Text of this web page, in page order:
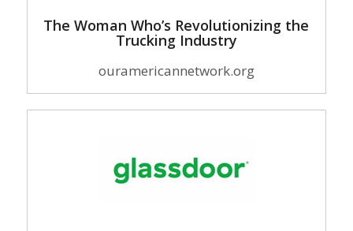
The Woman Who’s Revolutionizing the
Trucking Industry
ouramericannetwork.org